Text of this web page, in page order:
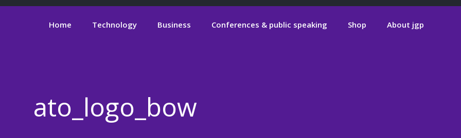
Home Technology Business Conferences & public speaking Shop About jgp
ato_logo_bow